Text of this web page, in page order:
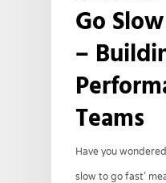
Go
–
Teams
Have you
slow to go fast’